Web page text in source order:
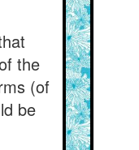
the
(of
be